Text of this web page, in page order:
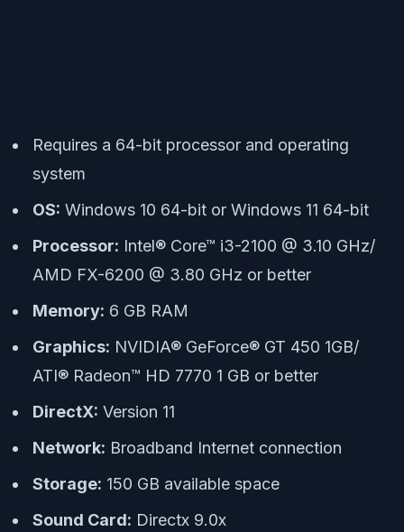
Requires a 64-bit processor and operating
system
OS: Windows 10 64-bit or Windows 11 64-bit
Processor: Intel® Core™ i3-2100 @ 3.10 GHz/
AMD FX-6200 @ 3.80 GHz or better
Memory: 6 GB RAM
Graphics: NVIDIA® GeForce® GT 450 1GB/
ATI® Radeon™ HD 7770 1 GB or better
DirectX: Version 11
Network: Broadband Internet connection
Storage: 150 GB available space
Sound Card: Directx 9.0x